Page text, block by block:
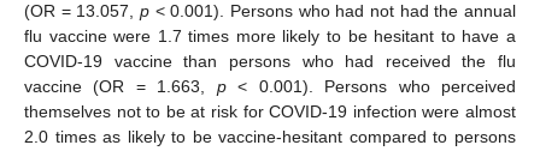
(OR = 13.057, p < 0.001). Persons who had not had the annual
flu vaccine were 1.7 times more likely to be hesitant to have a
COVID-19 vaccine than persons who had received the flu
vaccine (OR = 1.663, p< 0.001). Persons who perceived
themselves not to be at risk for COVID-19 infection were almost
2.0 times as likely to be vaccine-hesitant compared to persons